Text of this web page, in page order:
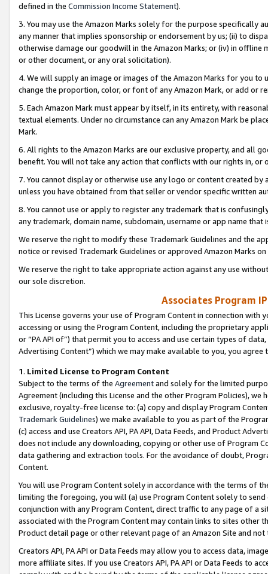
defined in the Commission Income Statement).
3. You may use the Amazon Marks solely for the purpose specifically
any manner that implies sponsorship or endorsement by us; (ii) to
otherwise damage our goodwill in the Amazon Marks; or (iv) in offline
or other document, or any oral solicitation).
4. We will supply an image or images of the Amazon Marks for you to
change the proportion, color, or font of any Amazon Mark, or add or
5. Each Amazon Mark must appear by itself, in its entirety, with
textual elements. Under no circumstance can any Amazon Mark be
Mark.
6. All rights to the Amazon Marks are our exclusive property, and all
benefit. You will not take any action that conflicts with our rights in, or
7. You cannot display or otherwise use any logo or content created
unless you have obtained from that seller or vendor specific written
8. You cannot use or apply to register any trademark that is
any trademark, domain name, subdomain, username or app name
We reserve the right to modify these Trademark Guidelines and the
notice or revised Trademark Guidelines or approved Amazon Marks
We reserve the right to take appropriate action against any use
our sole discretion.
Associates Program
This License governs your use of Program Content in connection
accessing or using the Program Content, including the proprietary
or “PA API of”) that permit you to access and use certain types of
Advertising Content”) which we may make available to you, you agree
1. Limited License to Program Content
Subject to the terms of the Agreementand solely for the limited
Agreement (including this License and the other Program Policies),
exclusive, royalty-free license to: (a) copy and display Program
Trademark Guidelines) we make available to you as part of the
(c) access and use Creators API, PA API, Data Feeds, and Product
does not include any downloading, copying or other use of Program
data gathering and extraction tools. For the avoidance of doubt,
Content.
You will use Program Content solely in accordance with the terms of
limiting the foregoing, you will (a) use Program Content solely to
conjunction with any Program Content, direct traffic to any page of a
associated with the Program Content may contain links to sites other
Product detail page or other relevant page of an Amazon Site and not
Creators API, PA API or Data Feeds may allow you to access data,
more affiliate sites. If you use Creators API, PA API or Data Feeds to